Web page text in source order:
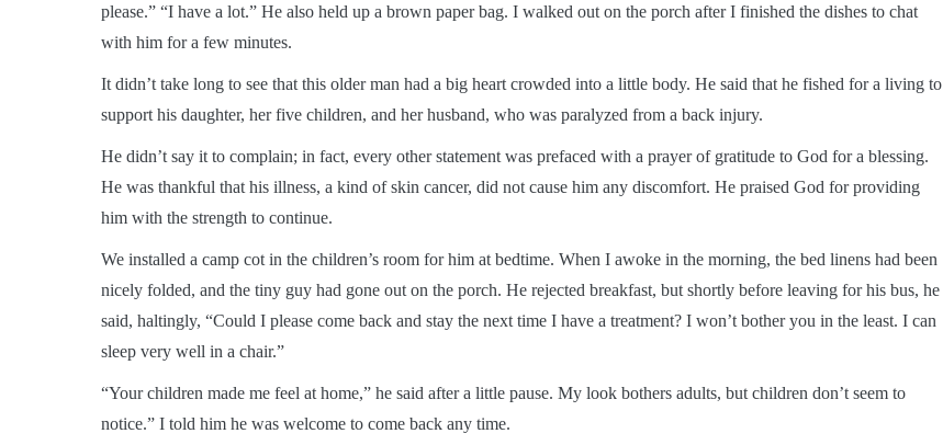
please.” “I have a lot.” He also held up a brown paper bag. I walked out on the porch after I finished the dishes to chat
with him for a few minutes.
It didn’t take long to see that this older man had a big heart crowded into a little body. He said that he fished for a living to
support his daughter, her five children, and her husband, who was paralyzed from a back injury.
He didn’t say it to complain; in fact, every other statement was prefaced with a prayer of gratitude to God for a blessing.
He was thankful that his illness, a kind of skin cancer, did not cause him any discomfort. He praised God for providing
him with the strength to continue.
We installed a camp cot in the children’s room for him at bedtime. When I awoke in the morning, the bed linens had been
nicely folded, and the tiny guy had gone out on the porch. He rejected breakfast, but shortly before leaving for his bus, he
said, haltingly, “Could I please come back and stay the next time I have a treatment? I won’t bother you in the least. I can
sleep very well in a chair.”
“Your children made me feel at home,” he said after a little pause. My look bothers adults, but children don’t seem to
notice.” I told him he was welcome to come back any time.